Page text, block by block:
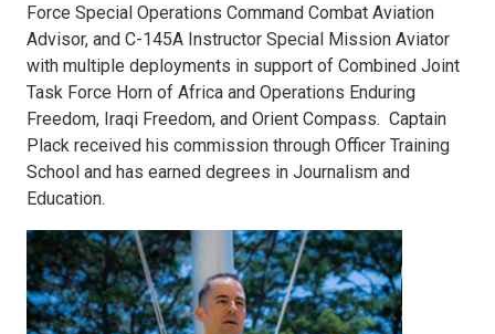
Force Special Operations Command Combat Aviation
Advisor, and C-145A Instructor Special Mission Aviator
with multiple deployments in support of Combined Joint
Task Force Horn of Africa and Operations Enduring
Freedom, Iraqi Freedom, and Orient Compass. Captain
Plack received his commission through Officer Training
School and has earned degrees in Journalism and
Education.